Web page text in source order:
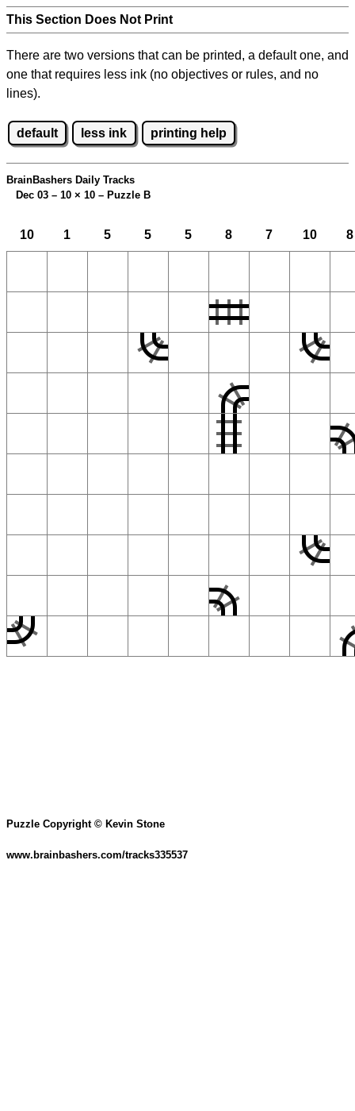
This Section Does Not Print
There are two versions that can be printed, a default one, and
one that requires less ink (no objectives or rules, and no
lines).
default less ink printing help
BrainBashers Daily Tracks
Dec 03 – 10 × 10 – Puzzle B
10 1 5 5 5 8 7 10 8
Puzzle Copyright © Kevin Stone
www.brainbashers.com/tracks335537